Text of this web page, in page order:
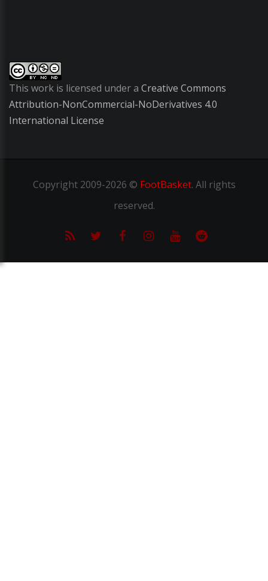
This work is licensed under a Creative Commons
Attribution-NonCommercial-NoDerivatives 4.0
International License
Copyright2009-2026 © FootBasket. All rights
reserved.